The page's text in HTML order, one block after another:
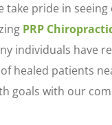
take pride in
PRP
individuals have
healed patients
goals with our